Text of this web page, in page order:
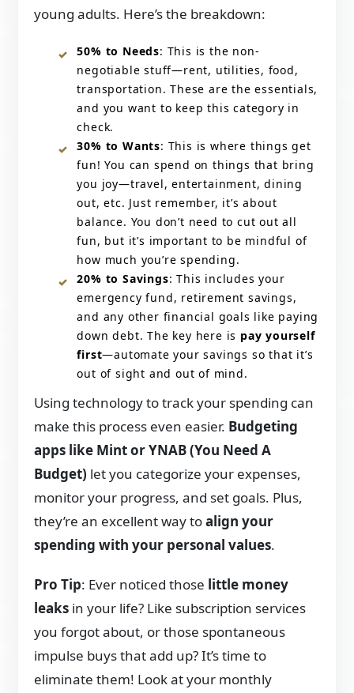
young adults. Here’s the breakdown:
50% to Needs: This is the non-
negotiable stuff—rent, utilities, food,
transportation. These are the essentials,
and you want to keep this category in
check.
30% to Wants: This is where things get
fun! You can spend on things that bring
you joy—travel, entertainment, dining
out, etc. Just remember, it’s about
balance. You don’t need to cut out all
fun, but it’s important to be mindful of
how much you’re spending.
20% to Savings: This includes your
emergency fund, retirement savings,
and any other financial goals like paying
down debt. The key here is pay yourself
first—automate your savings so that it’s
out of sight and out of mind.
Using technology to track your spending can
make this process even easier. Budgeting
apps like Mint or YNAB (You Need A
Budget) let you categorize your expenses,
monitor your progress, and set goals. Plus,
they’re an excellent way toalign your
spending with your personal values.
Pro Tip: Ever noticed those little money
leaks in your life? Like subscription services
you forgot about, or those spontaneous
impulse buys that add up? It’s time to
eliminate them! Look at your monthly